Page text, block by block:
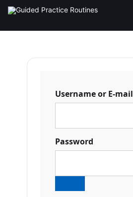
Username or E-mail
Password